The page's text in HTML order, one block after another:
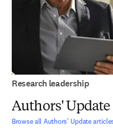
Research leadership
Authors' Update
Browse all Authors’ Update